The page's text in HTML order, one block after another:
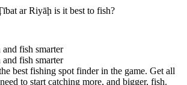
ar Riyāḩ is it best to fish?
fish smarter
fish smarter
best fishing spot finder in the game. Get all
to start catching more, and bigger, fish.